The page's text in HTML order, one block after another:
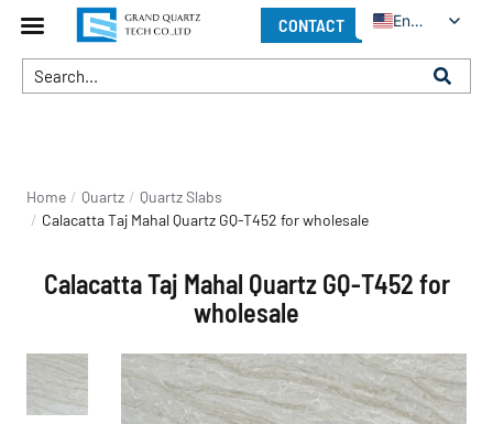
CONTACT English
You are here:
Home Quartz
Quartz Slabs
Calacatta Taj Mahal Quartz GQ-T452 for wholesale
Calacatta Taj Mahal Quartz GQ-T452 for
wholesale